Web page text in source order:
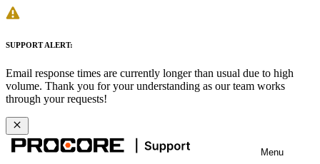
SUPPORT ALERT:
Email response times are currently longer than usual due to high
volume. Thank you for your understanding as our team works
through your requests!
Menu